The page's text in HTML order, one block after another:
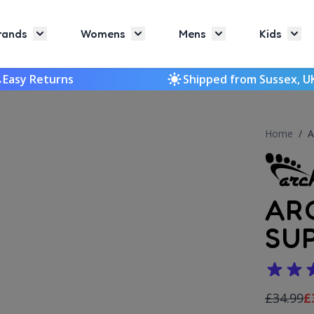
Toggle submenu for Brands
Womens Toggle submenu for Womens
Mens Toggle submenu
Kids
Easy Returns Shipped from Sussex,
Home /
£34.99